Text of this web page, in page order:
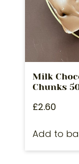
Milk
Chunks
£2.60
Add to